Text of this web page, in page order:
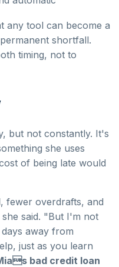
any tool can become a
shortfall.
timing, not to
but not constantly. It's
she uses
of being late would
fewer overdrafts, and
said. "But I'm not
away from
just as you learn
bad credit loan